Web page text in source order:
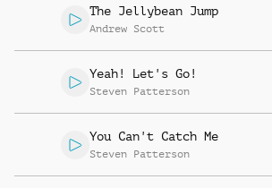
The Jellybean Jump
Andrew Scott
Yeah! Let's Go!
Steven Patterson
You Can't Catch Me
Steven Patterson